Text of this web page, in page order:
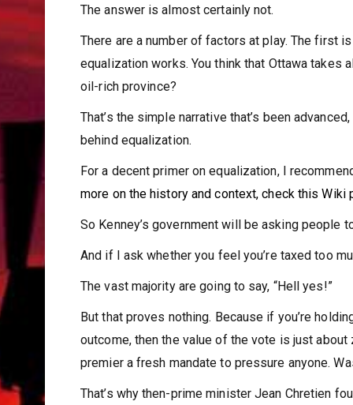
The answer is almost certainly not.
There are a number of factors at play. The first
equalization works. You think that Ottawa takes
oil-rich province?
That’s the simple narrative that’s been
behind equalization.
For a decent primer on equalization, I
more on the history and context, check this Wiki
So Kenney’s government will be asking people
And if I ask whether you feel you’re taxed too
The vast majority are going to say, “Hell yes!”
But that proves nothing. Because if you’re
outcome, then the value of the vote is just about
premier a fresh mandate to pressure anyone.
That’s why then-prime minister Jean Chretien